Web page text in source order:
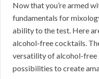
Now that you’re armed
fundamentals for
ability to the test. Here
alcohol-free cocktails.
versatility of alcohol-free
possibilities to create